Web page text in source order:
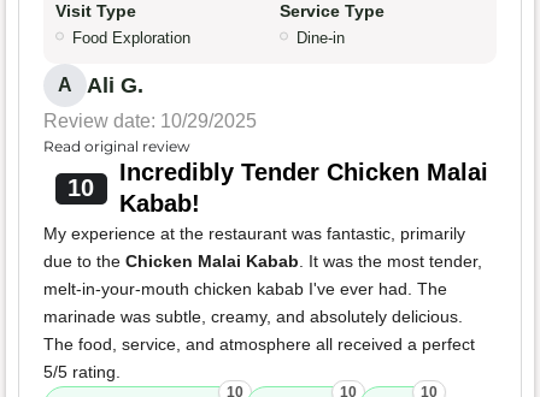
Visit Type
Food Exploration
Service Type
Dine-in
A Ali G.
Review date: 10/29/2025
Read original review
10
Incredibly Tender Chicken Malai
Kabab!
My experience at the restaurant was fantastic, primarily
due to the Chicken Malai Kabab. It was the most tender,
melt-in-your-mouth chicken kabab I've ever had. The
marinade was subtle, creamy, and absolutely delicious.
The food, service, and atmosphere all received a perfect
5/5 rating.
10 10 10